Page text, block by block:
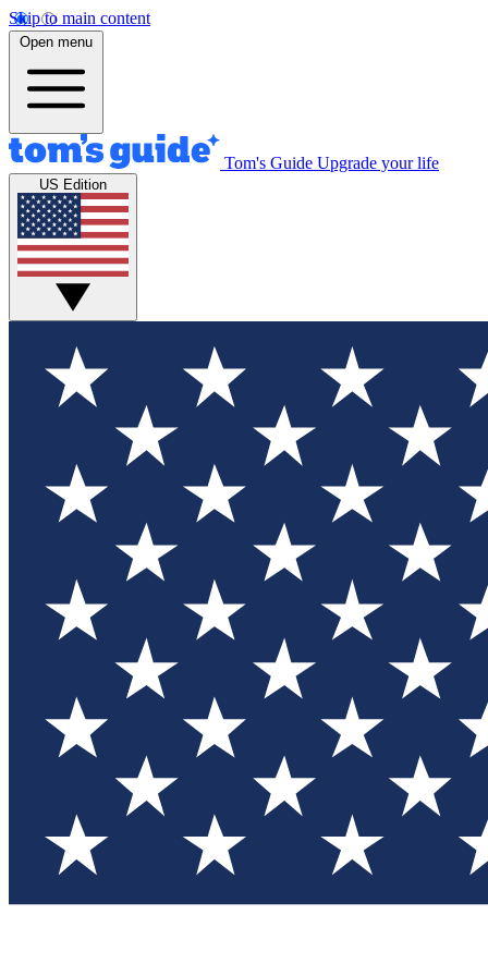
Skip to main content
Open menu
Tom's Guide Upgrade your life
US Edition